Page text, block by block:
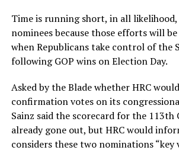
Time is running short, in all
nominees because those efforts will
when Republicans take control of the
following GOP wins on Election Day.
Asked by the Blade whether HRC
confirmation votes on its
Sainz said the scorecard for the 113th
already gone out, but HRC would
considers these two nominations “key